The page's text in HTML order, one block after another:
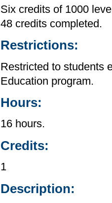
Six credits of 1000
48 credits completed.
Restrictions:
Restricted to students
Education program.
Hours:
16 hours.
Credits:
1
Description: